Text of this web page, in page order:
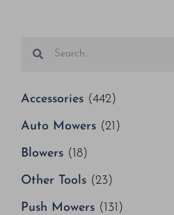
Accessories (442)
Auto Mowers (21)
Blowers (18)
Other Tools (23)
Push Mowers (131)